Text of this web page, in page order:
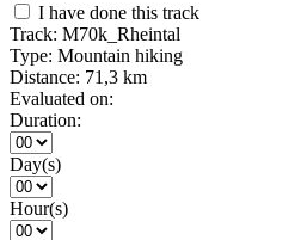
I have done this track
Track: M70k_Rheintal
Type: Mountain hiking
Distance: 71,3 km
Evaluated on:
Duration:
Day(s)
Hour(s)